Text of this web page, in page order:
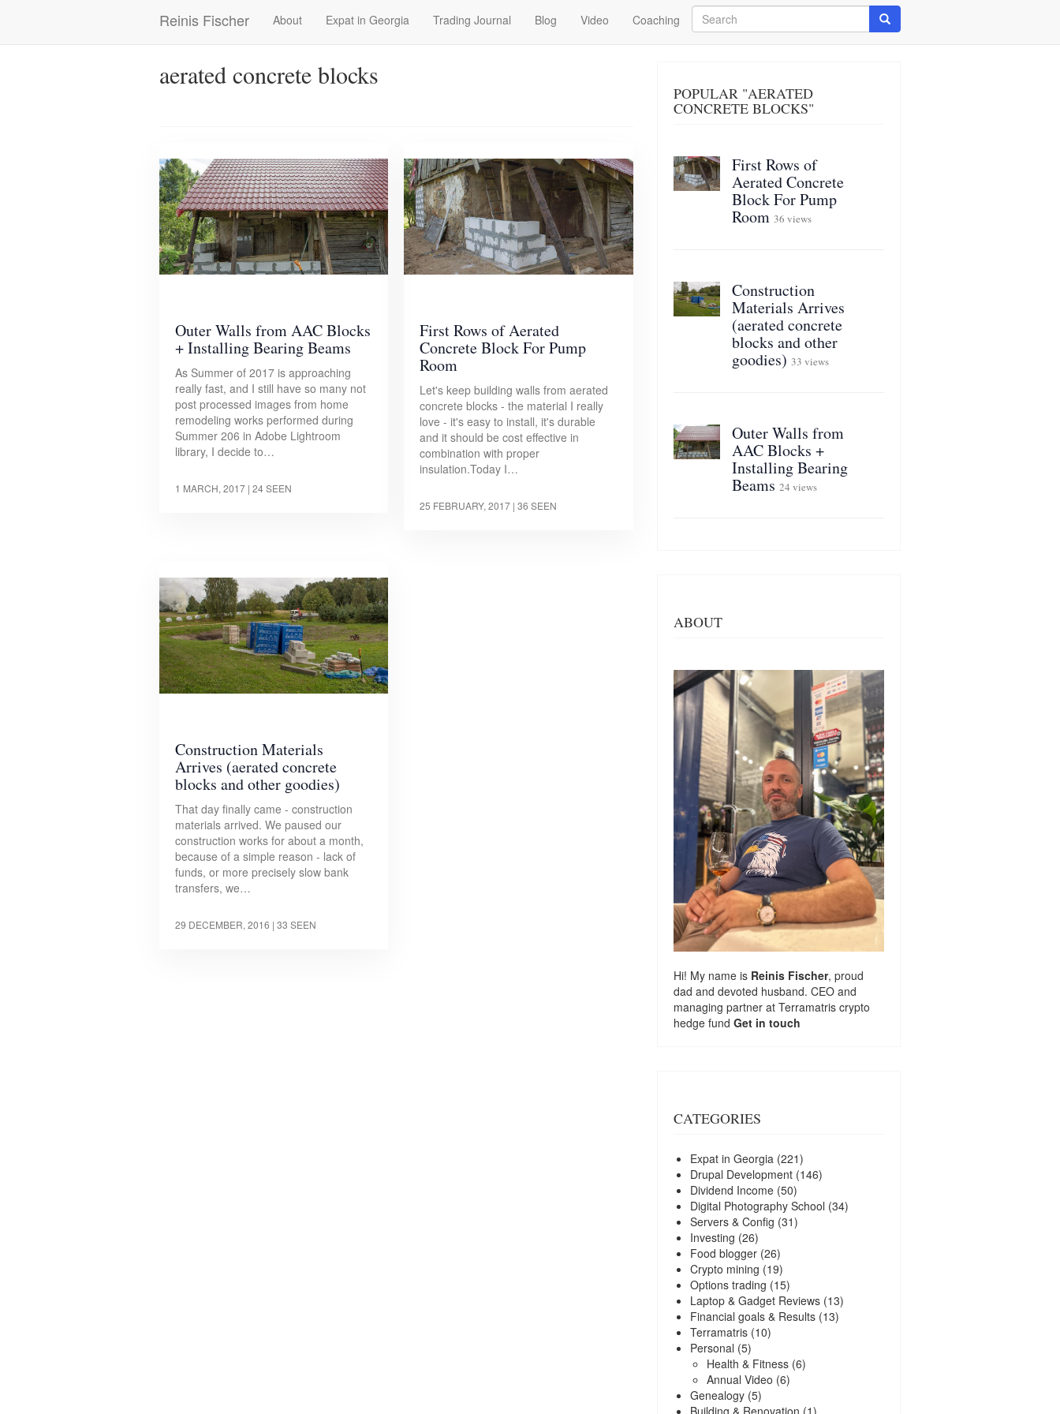
Reinis Fischer
Main
navigation
About Expat in Georgia Trading Journal Blog Video Coaching
Search
Search
aerated concrete blocks
Outer Walls from AAC Blocks
+ Installing Bearing Beams
As Summer of 2017 is approaching
really fast, and I still have so many not
post processed images from home
remodeling works performed during
Summer 206 in Adobe Lightroom
library, I decide to…
1 MARCH, 2017 | 24 SEEN
First Rows of Aerated
Concrete Block For Pump
Room
Let's keep building walls from aerated
concrete blocks - the material I really
love - it's easy to install, it's durable
and it should be cost effective in
combination with proper
insulation.Today I…
25 FEBRUARY, 2017 | 36 SEEN
Construction Materials
Arrives (aerated concrete
blocks and other goodies)
That day finally came - construction
materials arrived. We paused our
construction works for about a month,
because of a simple reason - lack of
funds, or more precisely slow bank
transfers, we…
29 DECEMBER, 2016 | 33 SEEN
POPULAR "AERATED
CONCRETE BLOCKS"
First Rows of
Aerated Concrete
Block For Pump
Room 36 views
Construction
Materials Arrives
(aerated concrete
blocks and other
goodies) 33 views
Outer Walls from
AAC Blocks +
Installing Bearing
Beams 24 views
ABOUT
Hi! My name is Reinis Fischer, proud
dad and devoted husband. CEO and
managing partner at Terramatris crypto
hedge fund Get in touch
CATEGORIES
Expat in Georgia (221)
Drupal Development(146)
Dividend Income(50)
Digital Photography School (34)
Servers & Config (31)
Investing (26)
Food blogger(26)
Crypto mining (19)
Options trading (15)
Laptop & Gadget Reviews(13)
Financial goals & Results(13)
Terramatris(10)
Personal (5)
Health & Fitness(6)
Annual Video (6)
Genealogy(5)
Building & Renovation (1)